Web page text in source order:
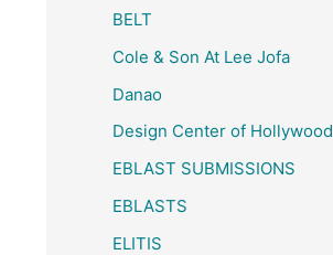
BELT
Cole & Son At Lee Jofa
Danao
Design Center of Hollywood
EBLAST SUBMISSIONS
EBLASTS
ELITIS